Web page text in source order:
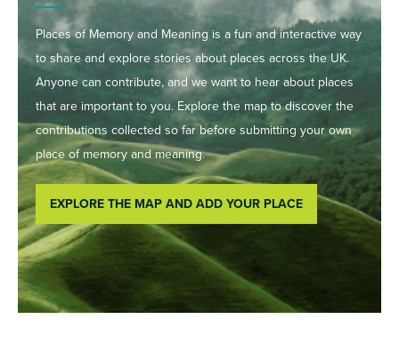
Places of Memory and Meaning is a fun and interactive way
to share and explore stories about places across the UK.
Anyone can contribute, and we want to hear about places
that are important to you. Explore the map to discover the
contributions collected so far before submitting your own
place of memory and meaning.
EXPLORE THE MAP AND ADD YOUR PLACE